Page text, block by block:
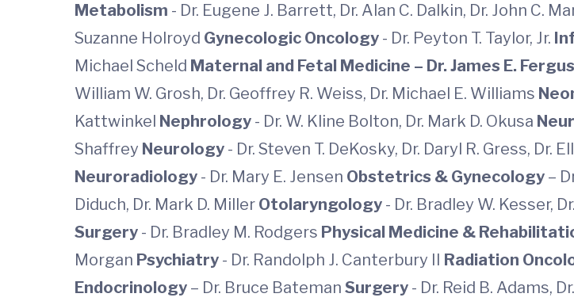
Metabolism - Dr. Eugene J. Barrett, Dr. Alan C. Dalkin, Dr. John C.
Suzanne Holroyd Gynecologic Oncology - Dr. Peyton T. Taylor, Jr.
Michael Scheld Maternal and Fetal Medicine – Dr. James E.
William W. Grosh, Dr. Geoffrey R. Weiss, Dr. Michael E. Williams
Kattwinkel Nephrology - Dr. W. Kline Bolton, Dr. Mark D. Okusa
Shaffrey Neurology - Dr. Steven T. DeKosky, Dr. Daryl R. Gress, Dr.
Neuroradiology - Dr. Mary E. Jensen Obstetrics & Gynecology –
Diduch, Dr. Mark D. Miller Otolaryngology - Dr. Bradley W. Kesser,
Surgery - Dr. Bradley M. Rodgers Physical Medicine &
Morgan Psychiatry - Dr. Randolph J. Canterbury II Radiation
Endocrinology – Dr. Bruce Bateman Surgery - Dr. Reid B. Adams,